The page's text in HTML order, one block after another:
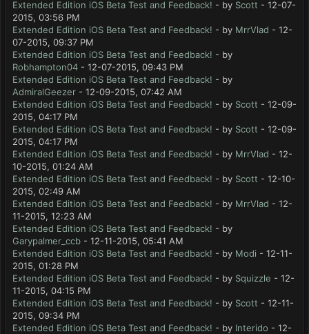
Extended Edition iOS Beta Test and Feedback! - by Scott - 12-07-
2015, 03:56 PM
Extended Edition iOS Beta Test and Feedback! - by MrrVlad - 12-
07-2015, 09:37 PM
Extended Edition iOS Beta Test and Feedback! - by
Robhampton04 - 12-07-2015, 09:43 PM
Extended Edition iOS Beta Test and Feedback! - by
AdmiralGeezer - 12-09-2015, 07:42 AM
Extended Edition iOS Beta Test and Feedback! - by Scott - 12-09-
2015, 04:17 PM
Extended Edition iOS Beta Test and Feedback! - by Scott - 12-09-
2015, 04:17 PM
Extended Edition iOS Beta Test and Feedback! - by MrrVlad - 12-
10-2015, 01:24 AM
Extended Edition iOS Beta Test and Feedback! - by Scott - 12-10-
2015, 02:49 AM
Extended Edition iOS Beta Test and Feedback! - by MrrVlad - 12-
11-2015, 12:23 AM
Extended Edition iOS Beta Test and Feedback! - by
Garypalmer_ccb - 12-11-2015, 05:41 AM
Extended Edition iOS Beta Test and Feedback! - by Modi - 12-11-
2015, 01:28 PM
Extended Edition iOS Beta Test and Feedback! - by Squizzle - 12-
11-2015, 04:15 PM
Extended Edition iOS Beta Test and Feedback! - by Scott - 12-11-
2015, 09:34 PM
Extended Edition iOS Beta Test and Feedback! - by Interido - 12-